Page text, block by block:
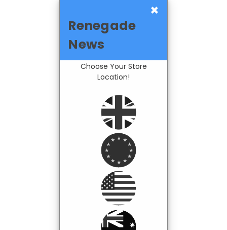
×
Renegade
News
Choose Your Store
Location!